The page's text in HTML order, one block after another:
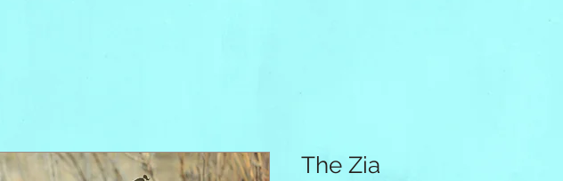
The Zia